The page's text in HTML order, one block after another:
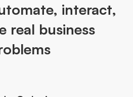
interact,
real business